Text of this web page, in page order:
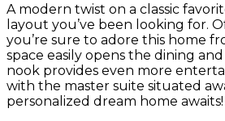
A modern twist on a classic
layout you’ve been looking for.
you’re sure to adore this home
space easily opens the dining
nook provides even more
with the master suite situated
personalized dream home